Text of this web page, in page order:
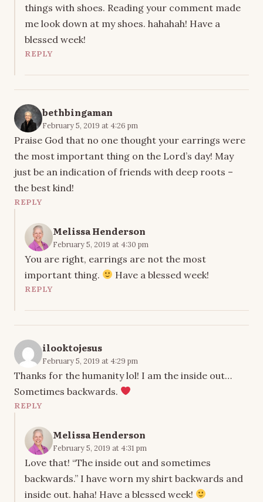
things with shoes. Reading your comment made
me look down at my shoes. hahahah! Have a
blessed week!
REPLY
bethbingaman
February 5, 2019 at 4:26 pm
Praise God that no one thought your earrings were
the most important thing on the Lord’s day! May
just be an indication of friends with deep roots –
the best kind!
REPLY
Melissa Henderson
February 5, 2019 at 4:30 pm
You are right, earrings are not the most
important thing.
Have a blessed week!
REPLY
ilooktojesus
February 5, 2019 at 4:29 pm
Thanks for the humanity lol! I am the inside out…
Sometimes backwards.
REPLY
Melissa Henderson
February 5, 2019 at 4:31 pm
Love that! “The inside out and sometimes
backwards.” I have worn my shirt backwards and
inside out. haha! Have a blessed week!